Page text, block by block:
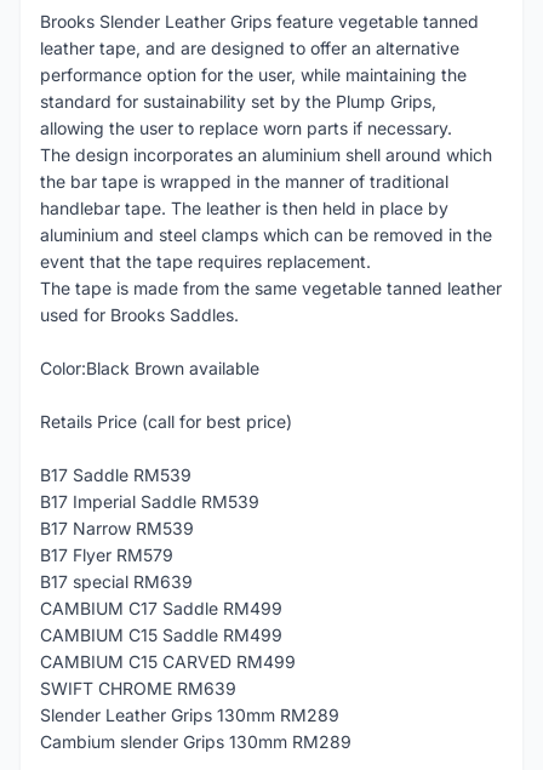
Brooks Slender Leather Grips feature vegetable tanned
leather tape, and are designed to offer an alternative
performance option for the user, while maintaining the
standard for sustainability set by the Plump Grips,
allowing the user to replace worn parts if necessary.
The design incorporates an aluminium shell around which
the bar tape is wrapped in the manner of traditional
handlebar tape. The leather is then held in place by
aluminium and steel clamps which can be removed in the
event that the tape requires replacement.
The tape is made from the same vegetable tanned leather
used for Brooks Saddles.
Color:Black Brown available
Retails Price (call for best price)
B17 Saddle RM539
B17 Imperial Saddle RM539
B17 Narrow RM539
B17 Flyer RM579
B17 special RM639
CAMBIUM C17 Saddle RM499
CAMBIUM C15 Saddle RM499
CAMBIUM C15 CARVED RM499
SWIFT CHROME RM639
Slender Leather Grips 130mm RM289
Cambium slender Grips 130mm RM289